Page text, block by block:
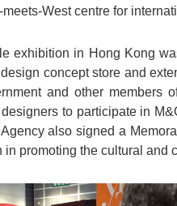
West centre for
exhibition in Hong Kong
concept store and
and other
to participate in
also signed a
promoting the cultural and